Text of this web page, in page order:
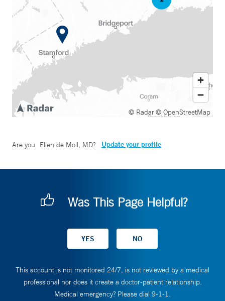
© Radar© OpenStreetMap
Are you Ellen de Moll, MD? Update your profile
Was This Page Helpful?
This account is not monitored 24/7, is not reviewed by a medical
professional nor does it create a doctor-patient relationship.
Medical emergency? Please dial 9-1-1.